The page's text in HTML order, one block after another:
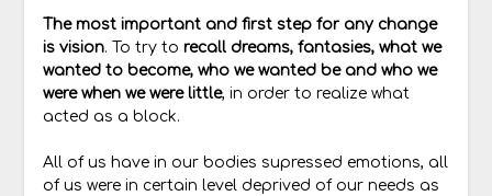
The most important and first step for any change
is vision. To try to recall dreams, fantasies, what we
wanted to become, who we wanted be and who we
were when we were little, in order to realize what
acted as a block.
All of us have in our bodies supressed emotions, all
of us were in certain level deprived of our needs as